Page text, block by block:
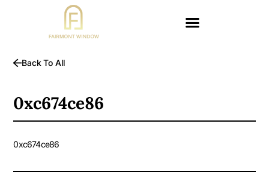
Back To All
0xc674ce86
0xc674ce86